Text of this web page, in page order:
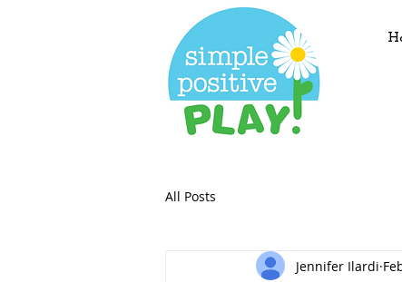
All Posts
Jennifer Ilardi